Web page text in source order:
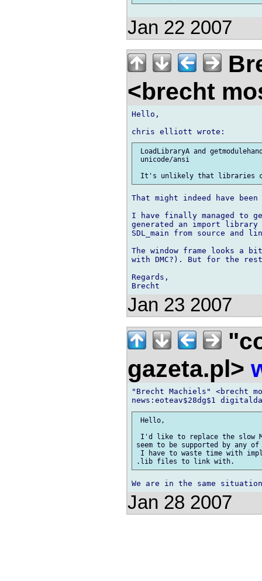
Jan 22 2007
<brecht
Hello,
LoadLibraryA and
unicode/ansi
That might indeed have
I have finally managed to
generated an import
SDL_main from source and
The window frame looks a
with DMC?). But for the
Regards,
Jan 23 2007
gazeta.pl>
"Brecht Machiels" <brecht
Hello,
I'd like to replace the slow
seem to be supported by
I have to waste time with
Jan 28 2007